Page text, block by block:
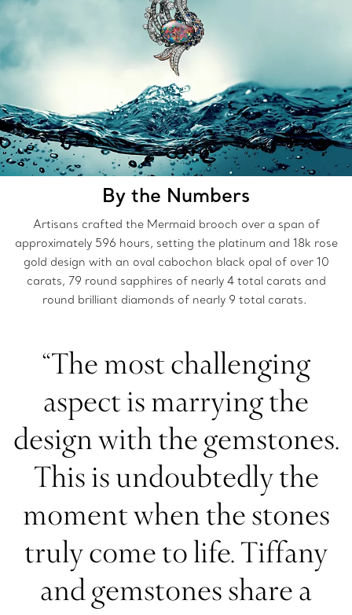
By the Numbers
Artisans crafted the Mermaid brooch over a span of
approximately 596 hours, setting the platinum and 18k rose
gold design with an oval cabochon black opal of over 10
carats, 79 round sapphires of nearly 4 total carats and
round brilliant diamonds of nearly 9 total carats.
“The most challenging
aspect is marrying the
design with the gemstones.
This is undoubtedly the
moment when the stones
truly come to life. Tiffany
and gemstones share a